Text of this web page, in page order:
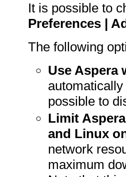
It is possible to
Preferences |
The following
Use Aspera
possible to
Limit
and Linux
network
maximum